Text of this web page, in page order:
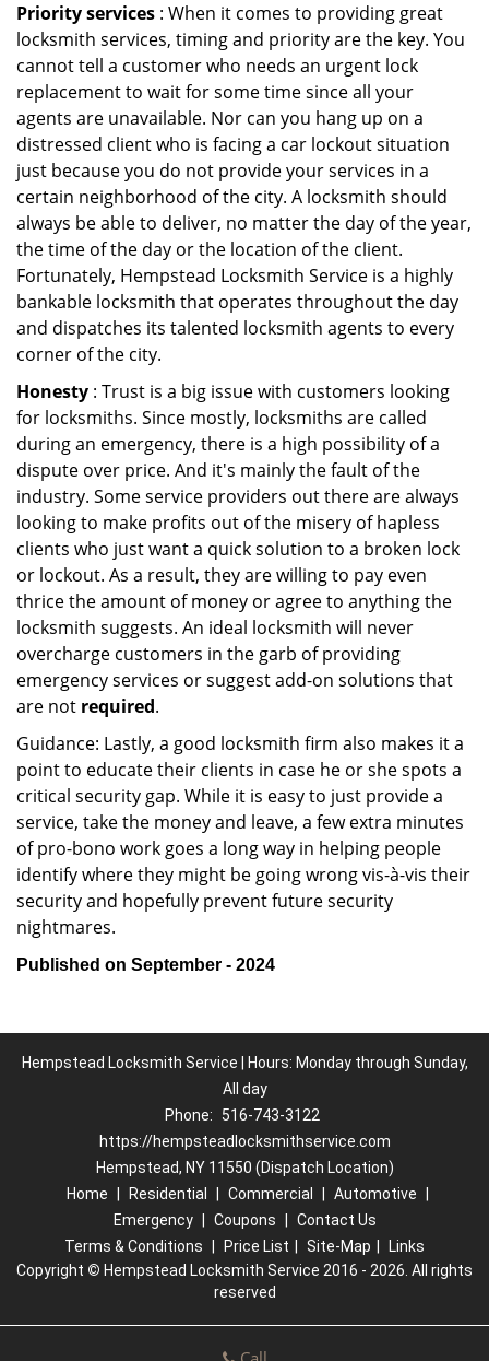
Priority services : When it comes to providing great
locksmith services, timing and priority are the key. You
cannot tell a customer who needs an urgent lock
replacement to wait for some time since all your
agents are unavailable. Nor can you hang up on a
distressed client who is facing a car lockout situation
just because you do not provide your services in a
certain neighborhood of the city. A locksmith should
always be able to deliver, no matter the day of the year,
the time of the day or the location of the client.
Fortunately, Hempstead Locksmith Service is a highly
bankable locksmith that operates throughout the day
and dispatches its talented locksmith agents to every
corner of the city.
Honesty : Trust is a big issue with customers looking
for locksmiths. Since mostly, locksmiths are called
during an emergency, there is a high possibility of a
dispute over price. And it's mainly the fault of the
industry. Some service providers out there are always
looking to make profits out of the misery of hapless
clients who just want a quick solution to a broken lock
or lockout. As a result, they are willing to pay even
thrice the amount of money or agree to anything the
locksmith suggests. An ideal locksmith will never
overcharge customers in the garb of providing
emergency services or suggest add-on solutions that
are not required.
Guidance: Lastly, a good locksmith firm also makes it a
point to educate their clients in case he or she spots a
critical security gap. While it is easy to just provide a
service, take the money and leave, a few extra minutes
of pro-bono work goes a long way in helping people
identify where they might be going wrong vis-à-vis their
security and hopefully prevent future security
nightmares.
Published on September - 2024
Hempstead Locksmith Service | Hours: Monday through Sunday,
All day
Phone:
516-743-3122
https://hempsteadlocksmithservice.com
Hempstead, NY 11550 (Dispatch Location)
Home
Residential Commercial Automotive
Emergency
Coupons
Contact Us
Terms & Conditions
Price List Site-Map
Links
Copyright © Hempstead Locksmith Service 2016 - 2026. All rights
reserved